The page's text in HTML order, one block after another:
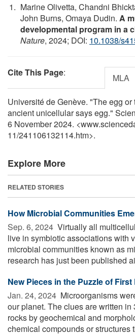
Marine Olivetta, Chandni
John Burns, Omaya Dudin. A
developmental program in a
Nature, 2024; DOI: 10.1038/
Cite This Page: MLA
Université de Genève. "The egg
ancient unicellular says egg."
6 November 2024.
11/241106132114.htm>.
Explore More
RELATED STORIES
How Microbial Communities
Sep. 6, 2024  Virtually all
live in symbiotic associations with
microbial communities known as
research has just been published
New Pieces in the Puzzle of
Jan. 24, 2024  Microorganisms
our planet. The clues are written in
rocks by geochemical and
chemical compounds or structures